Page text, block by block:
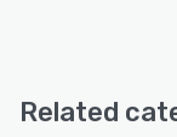
Related